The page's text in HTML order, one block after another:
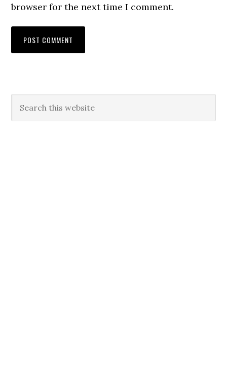
browser for the next time I comment.